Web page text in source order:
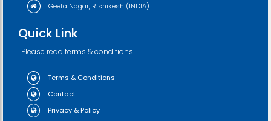
Geeta Nagar, Rishikesh (INDIA)
Quick Link
Please read terms & conditions
Terms & Conditions
Contact
Privacy & Policy